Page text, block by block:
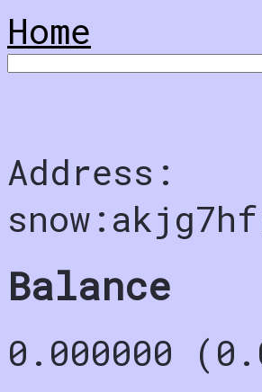
Home
Address:
Balance
0.000000